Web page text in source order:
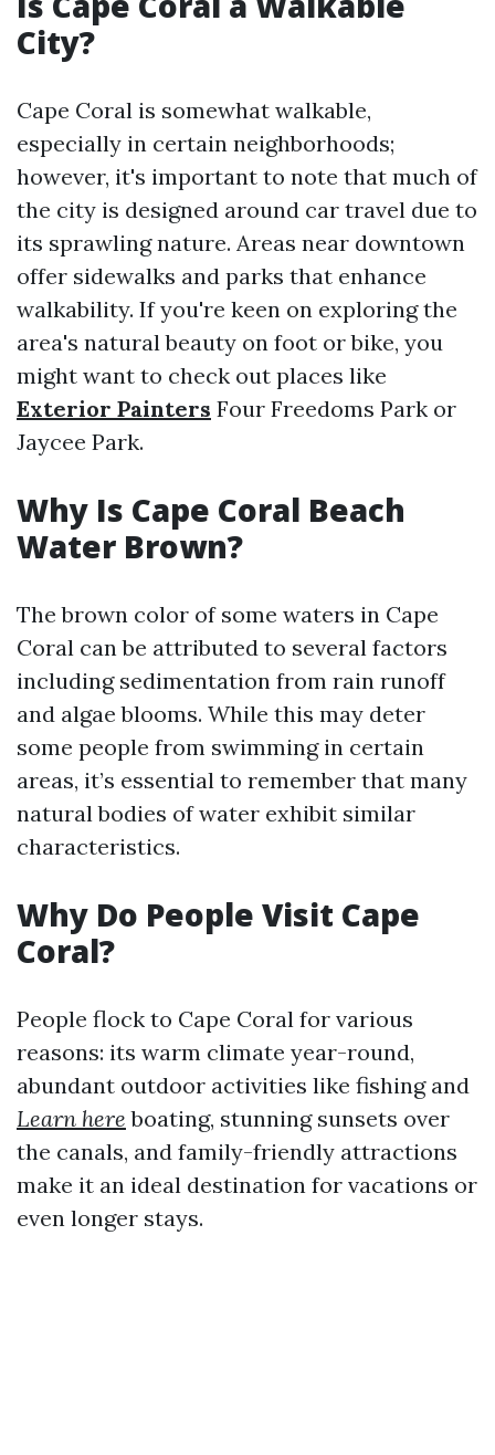
City?
Cape Coral is somewhat walkable,
especially in certain neighborhoods;
however, it's important to note that much of
the city is designed around car travel due to
its sprawling nature. Areas near downtown
offer sidewalks and parks that enhance
walkability. If you're keen on exploring the
area's natural beauty on foot or bike, you
might want to check out places like
Exterior Painters Four Freedoms Park or
Jaycee Park.
Why Is Cape Coral Beach
Water Brown?
The brown color of some waters in Cape
Coral can be attributed to several factors
including sedimentation from rain runoff
and algae blooms. While this may deter
some people from swimming in certain
areas, it’s essential to remember that many
natural bodies of water exhibit similar
characteristics.
Why Do People Visit Cape
Coral?
People flock to Cape Coral for various
reasons: its warm climate year-round,
abundant outdoor activities like fishing and
Learn here boating, stunning sunsets over
the canals, and family-friendly attractions
make it an ideal destination for vacations or
even longer stays.